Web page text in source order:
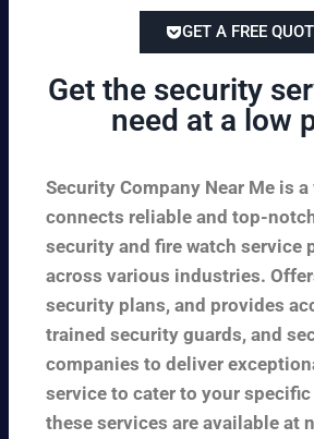
GET A FREE
Get the security
need at a low
Security Company Near Me is
connects reliable and top-
security and fire watch service
across various industries.
security plans, and provides
trained security guards, and
companies to deliver
service to cater to your
these services are available at